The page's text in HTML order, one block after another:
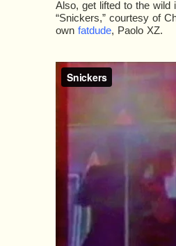
Also, get lifted to the wild
“Snickers,” courtesy of
own fatdude, Paolo XZ.